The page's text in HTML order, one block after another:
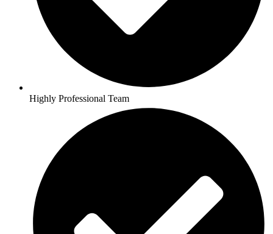
Highly Professional Team